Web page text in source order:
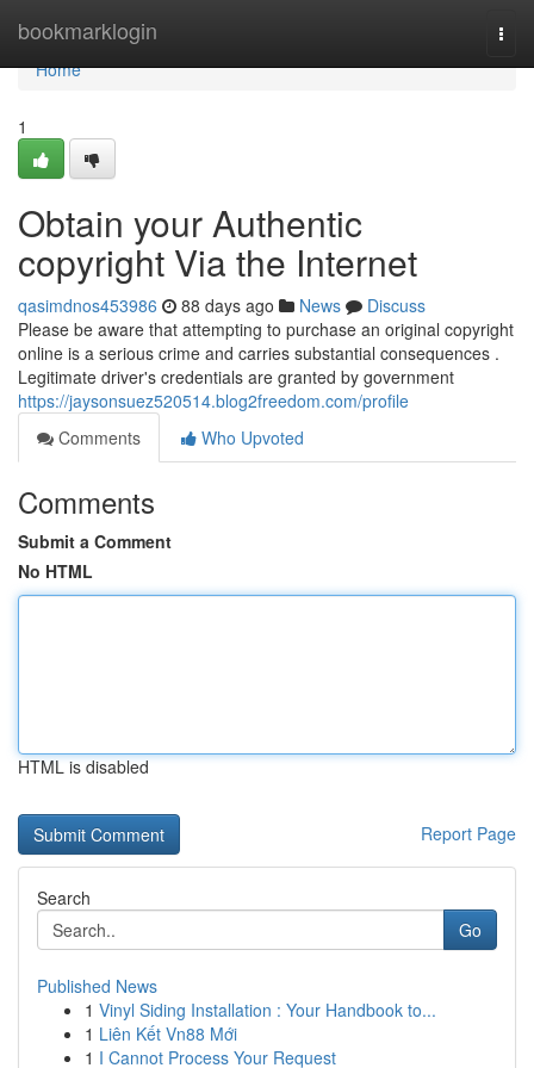
bookmarklogin
Home
Home
1
Obtain your Authentic
copyright Via the Internet
qasimdnos453986 88 days ago News
Discuss
Please be aware that attempting to purchase an original copyright
online is a serious crime and carries substantial consequences .
Legitimate driver's credentials are granted by government
https://jaysonsuez520514.blog2freedom.com/profile
Comments
Who Upvoted
Comments
Submit a Comment
No HTML
HTML is disabled
Report Page
Search
Go
Published News
1 Vinyl Siding Installation : Your Handbook to...
1 Liên Kết Vn88 Mới
1 I Cannot Process Your Request